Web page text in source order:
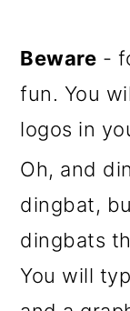
Beware -
fun. You
logos in
Oh, and
dingbat,
dingbats
You will